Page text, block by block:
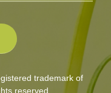
trademark of
reserved.